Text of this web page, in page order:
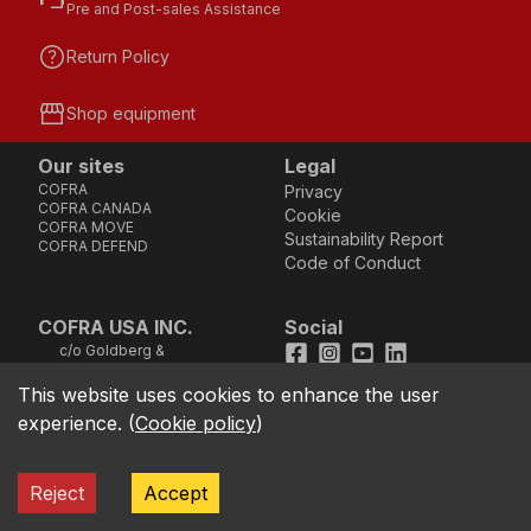
Pre and Post-sales Assistance
helpReturn Policy
storefrontShop equipment
Our sites
COFRA
COFRA CANADA
COFRA MOVE
COFRA DEFEND
Legal
Privacy
Cookie
Sustainability Report
Code of Conduct
COFRA USA INC.
location_on
c/o Goldberg &
Vreeland Road, Suite
211 - Florham Park, NJ
07932 (Address not
call TOLL FREE Phone
1.866.384.4851
Social
Facebook
Instagram
YoutubeLinkedIn
This website uses cookies to enhance the user
experience. (Cookie policy)
Reject Accept